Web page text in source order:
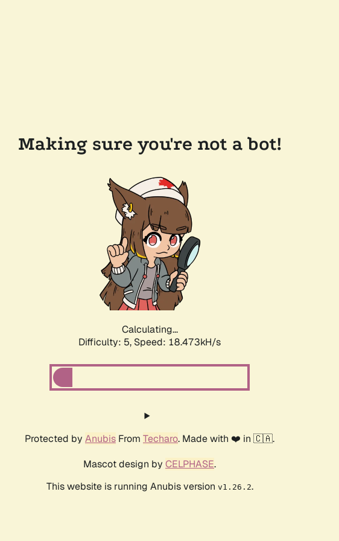
Making sure you're not a bot!
Calculating...
Difficulty: 5, Speed: 18.473kH/s
Protected by Anubis From Techaro. Made with ❤️ in 🇨🇦.
Mascot design by CELPHASE.
This website is running Anubis version v1.26.2.